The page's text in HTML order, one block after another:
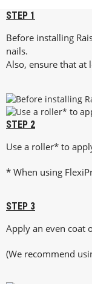
STEP 1
Before installing
nails.
Also, ensure that at
STEP 2
Use a roller* to
* When using
STEP 3
Apply an even coat
(We recommend